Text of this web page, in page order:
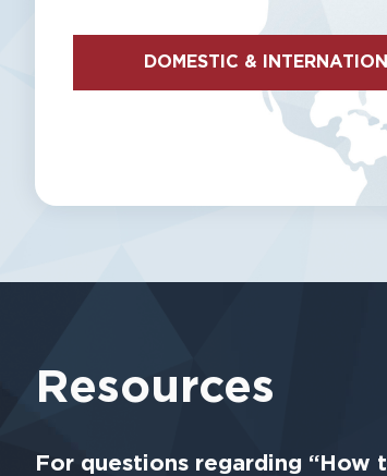
DOMESTIC &
Resources
For questions regarding “How